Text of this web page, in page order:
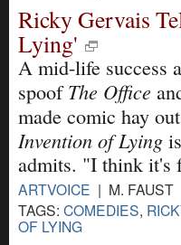
Ricky Gervais
Lying'
A mid-life success
spoofThe Office
made comic hay
Invention of Lying
admits. "I think it's
ARTVOICE | M.
TAGS: COMEDIES,
OF LYING